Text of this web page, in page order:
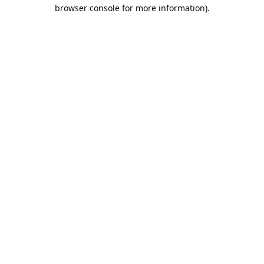
browser console for more information).